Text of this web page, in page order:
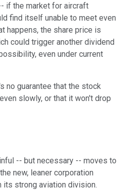
if the market for aircraft
find itself unable to meet even
happens, the share price is
could trigger another dividend
even under current
no guarantee that the stock
slowly, or that it won't drop
-- but necessary -- moves to
new, leaner corporation
strong aviation division.